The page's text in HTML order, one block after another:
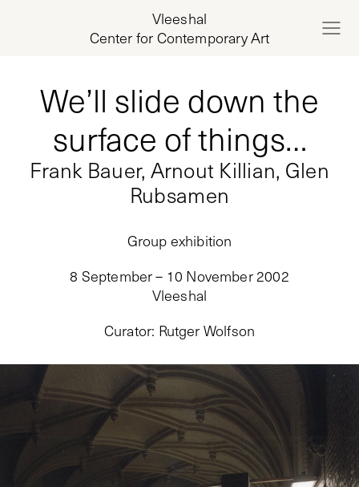
Vleeshal
Center for Contemporary Art
We’ll slide down the
surface of things…
Frank Bauer, Arnout Killian, Glen
Rubsamen
Group exhibition
8 September – 10 November 2002
Vleeshal
Curator: Rutger Wolfson